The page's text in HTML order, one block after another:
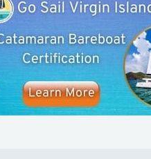
SHOP
Apparel